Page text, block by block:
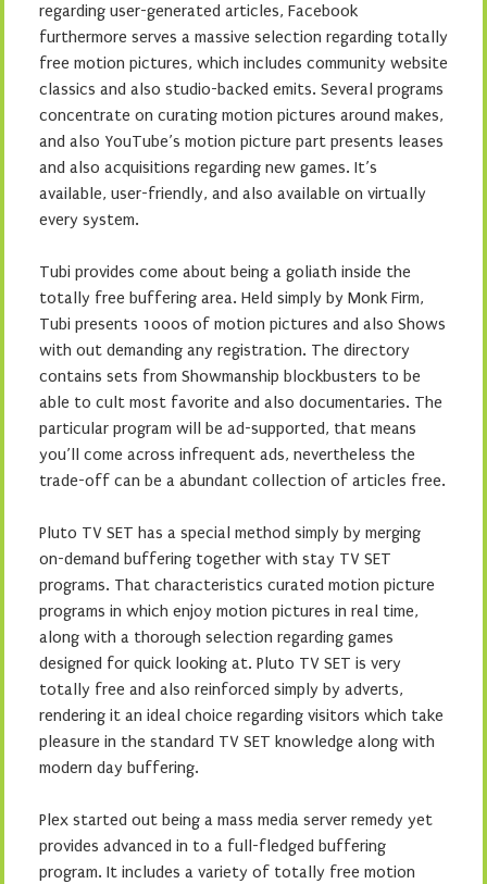
regarding user-generated articles, Facebook
furthermore serves a massive selection regarding totally
free motion pictures, which includes community website
classics and also studio-backed emits. Several programs
concentrate on curating motion pictures around makes,
and also YouTube’s motion picture part presents leases
and also acquisitions regarding new games. It’s
available, user-friendly, and also available on virtually
every system.
Tubi provides come about being a goliath inside the
totally free buffering area. Held simply by Monk Firm,
Tubi presents 1000s of motion pictures and also Shows
with out demanding any registration. The directory
contains sets from Showmanship blockbusters to be
able to cult most favorite and also documentaries. The
particular program will be ad-supported, that means
you’ll come across infrequent ads, nevertheless the
trade-off can be a abundant collection of articles free.
Pluto TV SET has a special method simply by merging
on-demand buffering together with stay TV SET
programs. That characteristics curated motion picture
programs in which enjoy motion pictures in real time,
along with a thorough selection regarding games
designed for quick looking at. Pluto TV SET is very
totally free and also reinforced simply by adverts,
rendering it an ideal choice regarding visitors which take
pleasure in the standard TV SET knowledge along with
modern day buffering.
Plex started out being a mass media server remedy yet
provides advanced in to a full-fledged buffering
program. It includes a variety of totally free motion